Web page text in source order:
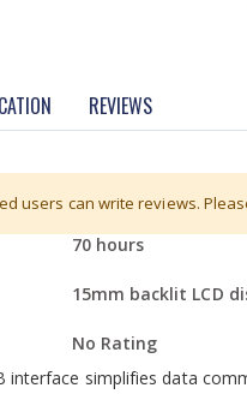
keys facilitate quick
stainless steel pan allows
is available to provide
interface simplifies data
Rechargeable
70 hours
15mm backlit LCD
No Rating
REVIEWS
users can write reviews.